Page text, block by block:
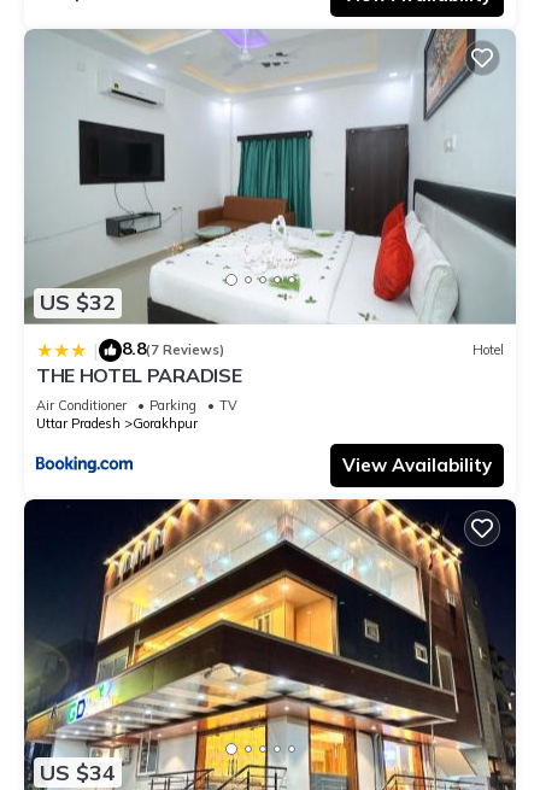
US $32
| 8.8(7 Reviews) Hotel
THE HOTEL PARADISE
Air Conditioner Parking
TV
Uttar Pradesh
Gorakhpur
View Availability
US $34